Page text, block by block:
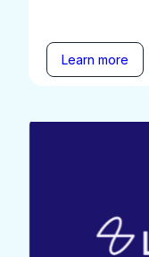
Learn more